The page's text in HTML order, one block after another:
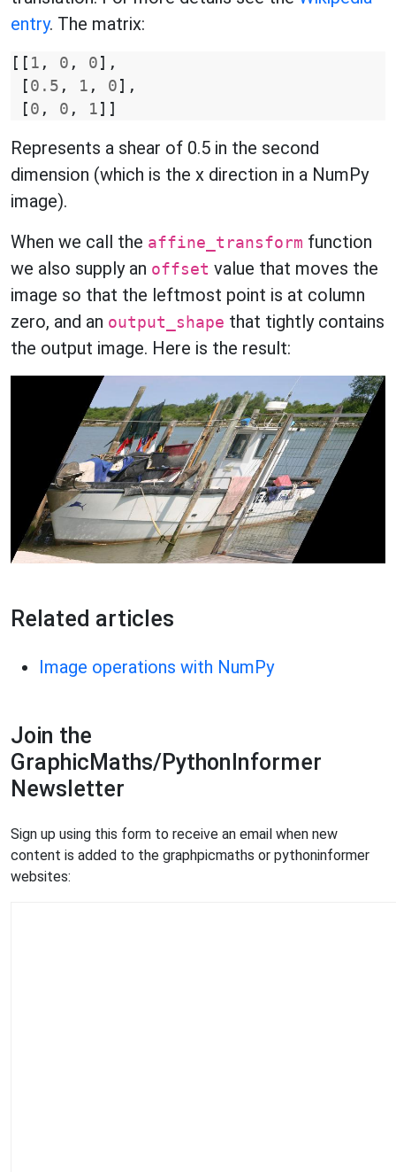
entry. The matrix:
[[ 1 , 0 , 0 ],
[ 0.5 , 1 , 0 ],
[ 0 , 0 , 1 ]]
Represents a shear of 0.5 in the second
dimension (which is the x direction in a NumPy
image).
When we call the affine_transform function
we also supply an offset value that moves the
image so that the leftmost point is at column
zero, and an output_shape that tightly contains
the output image. Here is the result:
Related articles
Image operations with NumPy
Join the
GraphicMaths/PythonInformer
Newsletter
Sign up using this form to receive an email when new
content is added to the graphpicmaths or pythoninformer
websites: